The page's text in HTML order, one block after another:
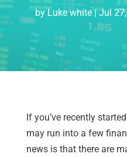
byLuke white|Jul
If you’ve recently
may run into a few
news is that there are